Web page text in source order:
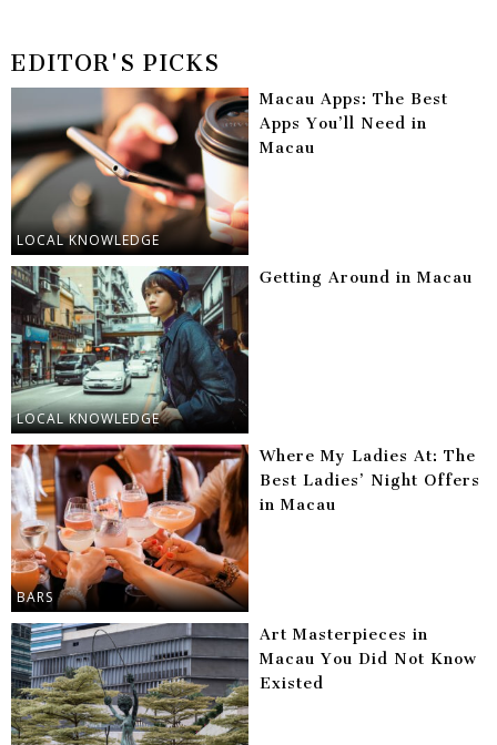
EDITOR'S PICKS
LOCAL KNOWLEDGE
Macau Apps: The Best
Apps You’ll Need in
Macau
LOCAL KNOWLEDGE
Getting Around in Macau
BARS
Where My Ladies At: The
Best Ladies’ Night Offers
in Macau
Art Masterpieces in
Macau You Did Not Know
Existed